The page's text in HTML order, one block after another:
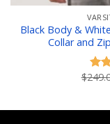
Black Body &
Collar and
$